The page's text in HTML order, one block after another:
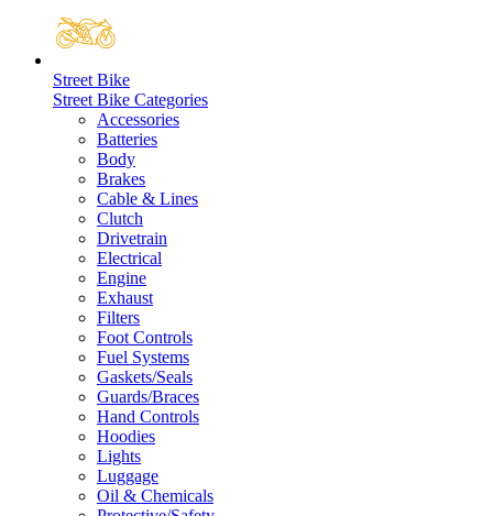
Street Bike
Street Bike Categories
Accessories
Batteries
Body
Brakes
Cable & Lines
Clutch
Drivetrain
Electrical
Engine
Exhaust
Filters
Foot Controls
Fuel Systems
Gaskets/Seals
Guards/Braces
Hand Controls
Hoodies
Lights
Luggage
Oil & Chemicals